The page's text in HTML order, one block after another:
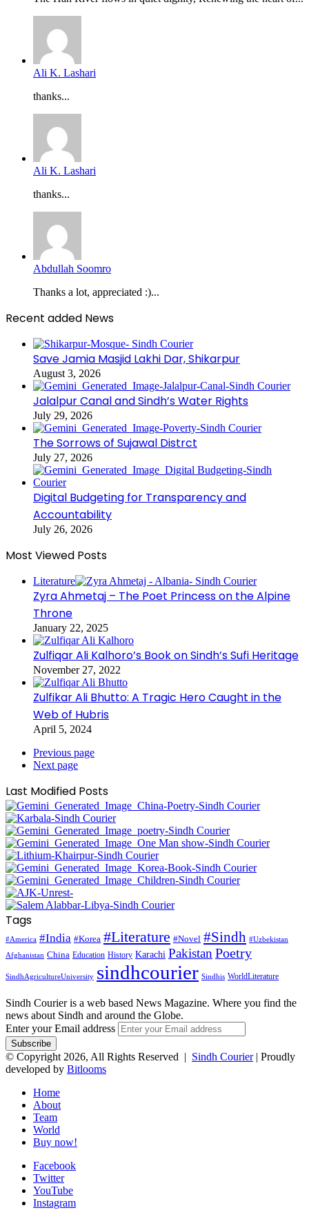
Ali K. Lashari
thanks...
Ali K. Lashari
thanks...
Abdullah Soomro
Thanks a lot, appreciated :)...
Recent added News
Save Jamia Masjid Lakhi Dar, Shikarpur
August 3, 2026
Jalalpur Canal and Sindh’s Water Rights
July 29, 2026
The Sorrows of Sujawal Distrct
July 27, 2026
Digital Budgeting for Transparency and
Accountability
July 26, 2026
Most Viewed Posts
Literature
Zyra Ahmetaj – The Poet Princess on the Alpine
Throne
January 22, 2025
Zulfiqar Ali Kalhoro’s Book on Sindh’s Sufi Heritage
November 27, 2022
Zulfikar Ali Bhutto: A Tragic Hero Caught in the
Web of Hubris
April 5, 2024
Previous page
Next page
Last Modified Posts
Tags
#America #India #Korea #Literature #Novel #Sindh #Uzbekistan
Afghanistan China Education History Karachi Pakistan Poetry
SindhAgricultureUniversity sindhcourier Sindhis WorldLiterature
Sindh Courier is a web based News Magazine. Where you find the
news about Sindh and around the Globe.
Enter your Email address
© Copyright 2026, All Rights Reserved | Sindh Courier| Proudly
developed by Bitlooms
Home
About
Team
World
Buy now!
Facebook
Twitter
YouTube
Instagram